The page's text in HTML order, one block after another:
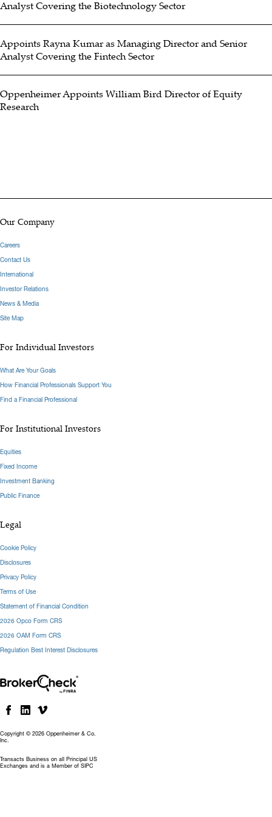
and was with Stifel, Nicolaus before that. He brings extensive
industry experience including as a consultant to many well-known
public companies. He began his career as an actuary working at
Travelers Insurance, Zurich Insurance and GMAC Reinsurance
Economics from Bucknell University and a M.B.A. from University
Analyst Covering the Biotechnology Sector
Appoints Rayna Kumar as Managing Director and Senior
Analyst Covering the Fintech Sector
Oppenheimer Appoints William Bird Director of Equity
Research
Copyright © 2026 Oppenheimer & Co.
Inc.
Transacts Business on all Principal US
Exchanges and is a Member of SIPC
Our Company
Careers
Contact Us
International
Investor Relations
News & Media
Site Map
For Individual Investors
What Are Your Goals
How Financial Professionals Support You
Find a Financial Professional
For Institutional Investors
Equities
Fixed Income
Investment Banking
Public Finance
Legal
Cookie Policy
Disclosures
Privacy Policy
Terms of Use
Statement of Financial Condition
2026 Opco Form CRS
2026 OAM Form CRS
Regulation Best Interest Disclosures